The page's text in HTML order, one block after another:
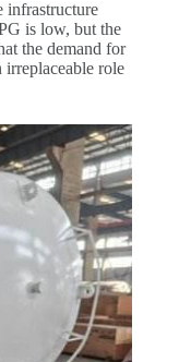
infrastructure
is low, but the
the demand for
role